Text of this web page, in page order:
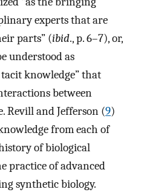
experts that are
parts” (ibid., p. 6–7), or,
understood as
knowledge” that
between
Revill and Jefferson (9)
from each of
of biological
practice of advanced
synthetic biology.